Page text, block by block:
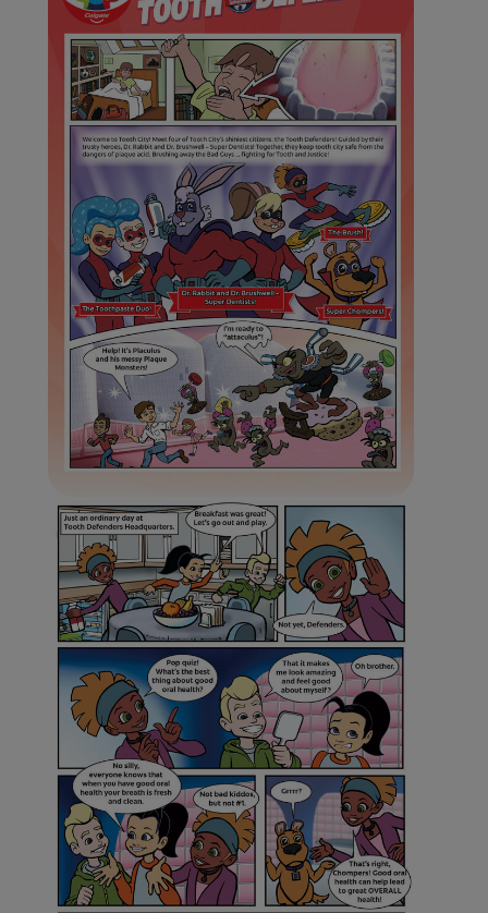
WHERE TO BUY